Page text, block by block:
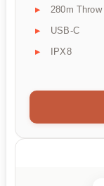
280m Throw
USB-C
IPX8